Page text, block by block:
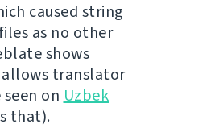
caused string
as no other
shows
translator
on Uzbek
that).